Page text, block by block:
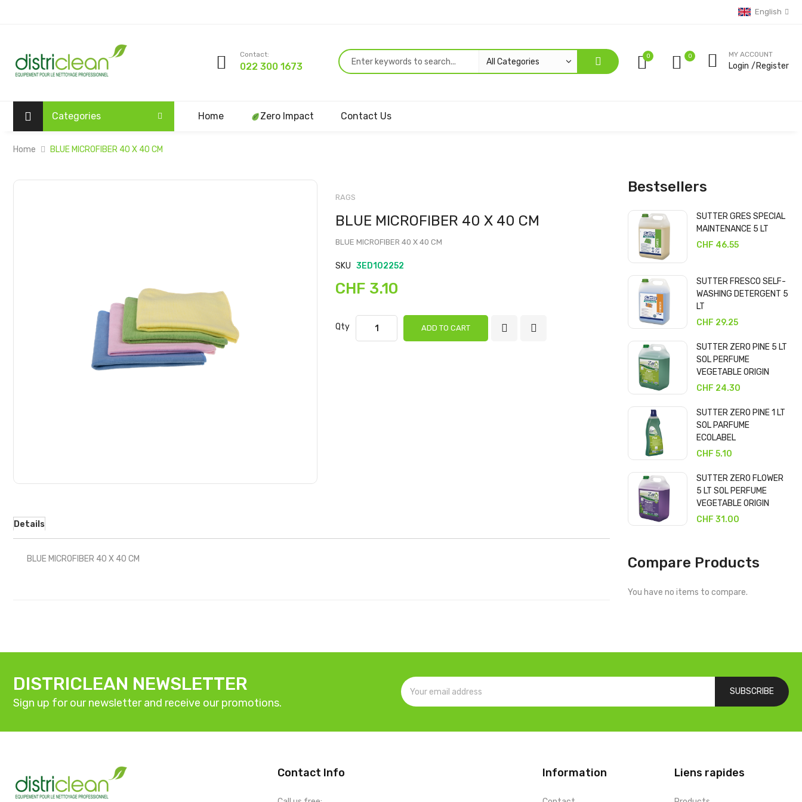
English
Contact:
022 300 1673
0 MY ACCOUNT
Login Register
Categories Home Zero Impact Contact Us
Home BLUE MICROFIBER 40 X 40 CM
Skip
Skip
beginning
images
RAGS
BLUE MICROFIBER 40 X 40 CM
BLUE MICROFIBER 40 X 40 CM
SKU 3ED102252
CHF 3.10
Qty ADD TO CART
Details
BLUE MICROFIBER 40 X 40 CM
Bestsellers
SUTTER GRES SPECIAL
MAINTENANCE 5 LT
CHF 46.55
SUTTER FRESCO SELF-
WASHING DETERGENT 5
LT
CHF 29.25
SUTTER ZERO PINE 5 LT
SOL PERFUME
VEGETABLE ORIGIN
CHF 24.30
SUTTER ZERO PINE 1 LT
SOL PARFUME
ECOLABEL
CHF 5.10
SUTTER ZERO FLOWER
5 LT SOL PERFUME
VEGETABLE ORIGIN
CHF 31.00
Compare Products
You have no items to compare.
DISTRICLEAN NEWSLETTER
Sign up for our newsletter and receive our promotions.
SUBSCRIBE
Contact Info Information Liens rapides